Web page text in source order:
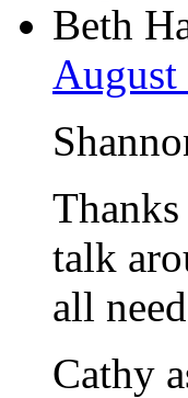
Beth
August
talk
all
Cathy